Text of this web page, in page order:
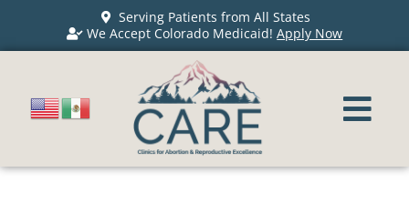
Serving Patients from All States
We Accept Colorado Medicaid!Apply Now